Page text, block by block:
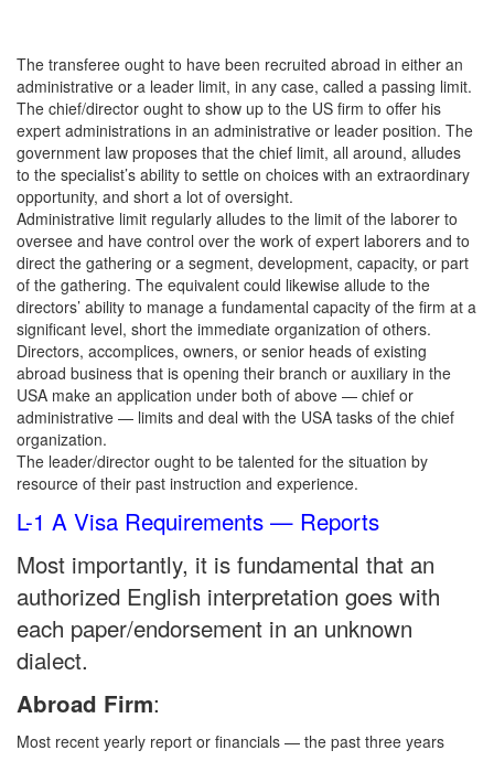
The transferee ought to have been recruited abroad in either an
administrative or a leader limit, in any case, called a passing limit.
The chief/director ought to show up to the US firm to offer his
expert administrations in an administrative or leader position. The
government law proposes that the chief limit, all around, alludes
to the specialist’s ability to settle on choices with an extraordinary
opportunity, and short a lot of oversight.
Administrative limit regularly alludes to the limit of the laborer to
oversee and have control over the work of expert laborers and to
direct the gathering or a segment, development, capacity, or part
of the gathering. The equivalent could likewise allude to the
directors’ ability to manage a fundamental capacity of the firm at a
significant level, short the immediate organization of others.
Directors, accomplices, owners, or senior heads of existing
abroad business that is opening their branch or auxiliary in the
USA make an application under both of above — chief or
administrative — limits and deal with the USA tasks of the chief
organization.
The leader/director ought to be talented for the situation by
resource of their past instruction and experience.
L-1 A Visa Requirements — Reports
Most importantly, it is fundamental that an
authorized English interpretation goes with
each paper/endorsement in an unknown
dialect.
Abroad Firm:
Most recent yearly report or financials — the past three years